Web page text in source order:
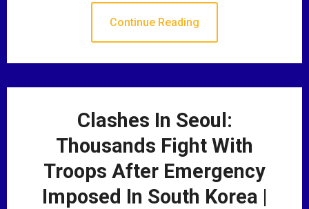
Continue Reading
Clashes In Seoul:
Thousands Fight With
Troops After Emergency
Imposed In South Korea |